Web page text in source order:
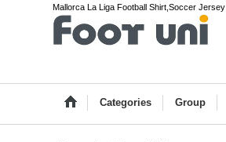
Mallorca La Liga Football Shirt,Soccer Jersey
Categories Group